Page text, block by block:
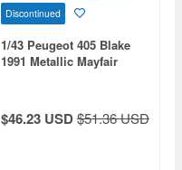
Discontinued
1/43 Peugeot 405 Blake
1991 Metallic Mayfair
$46.23 USD$51.36 USD